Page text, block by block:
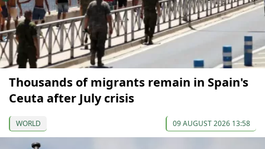
Thousands of migrants remain in Spain's
Ceuta after July crisis
WORLD 09 AUGUST 2026 13:58